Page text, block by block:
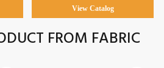
View Catalog
FROM FABRIC